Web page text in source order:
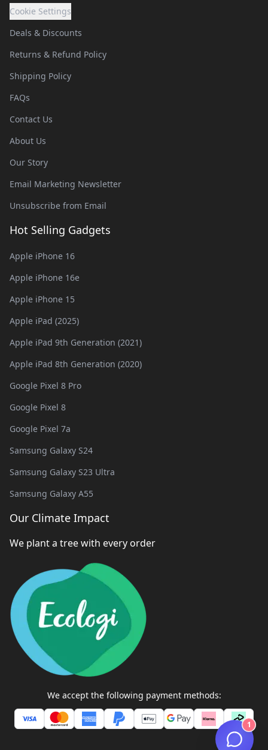
Cookie Settings
Deals & Discounts
Returns & Refund Policy
Shipping Policy
FAQs
Contact Us
About Us
Our Story
Email Marketing Newsletter
Unsubscribe from Email
Hot Selling Gadgets
Apple iPhone 16
Apple iPhone 16e
Apple iPhone 15
Apple iPad (2025)
Apple iPad 9th Generation (2021)
Apple iPad 8th Generation (2020)
Google Pixel 8 Pro
Google Pixel 8
Google Pixel 7a
Samsung Galaxy S24
Samsung Galaxy S23 Ultra
Samsung Galaxy A55
Our Climate Impact
We plant a tree with every order
We accept the following payment methods:
1